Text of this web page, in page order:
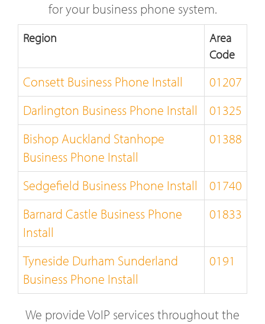
for your business phone system.
Region
Area
Code
Consett Business Phone Install
01207
Darlington Business Phone Install
01325
Bishop Auckland Stanhope
Business Phone Install
01388
Sedgefield Business Phone Install
01740
Barnard Castle Business Phone
Install
01833
Tyneside Durham Sunderland
Business Phone Install
0191
We provide VoIP services throughout the